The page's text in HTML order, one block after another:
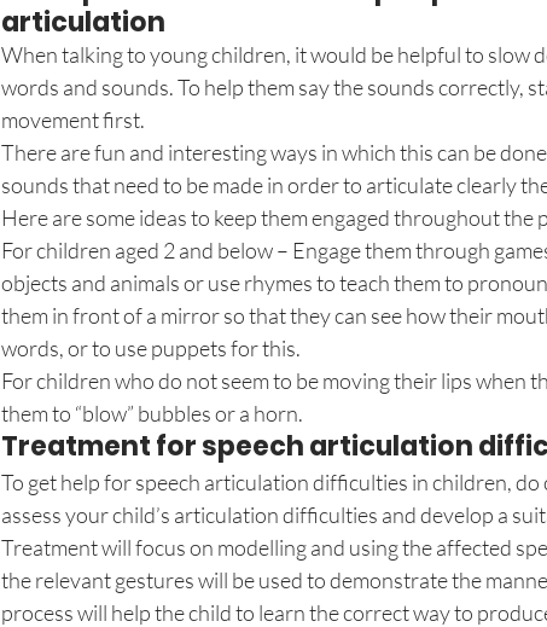
articulation
When talking to young children, it would be helpful to slow
words and sounds. To help them say the sounds correctly,
movement first.
There are fun and interesting ways in which this can be
sounds that need to be made in order to articulate clearly
Here are some ideas to keep them engaged throughout the
For children aged 2 and below – Engage them through
objects and animals or use rhymes to teach them to
them in front of a mirror so that they can see how their
words, or to use puppets for this.
For children who do not seem to be moving their lips when
them to “blow” bubbles or a horn.
Treatment for speech articulation
To get help for speech articulation difficulties in children, do
assess your child’s articulation difficulties and develop a
Treatment will focus on modelling and using the affected
the relevant gestures will be used to demonstrate the
process will help the child to learn the correct way to